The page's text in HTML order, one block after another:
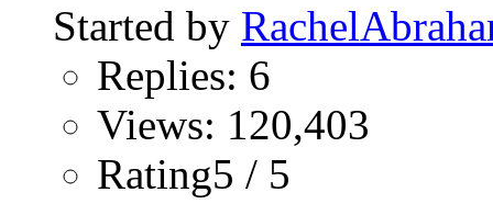
Started by
Replies: 6
Views: 120,403
Rating5 / 5